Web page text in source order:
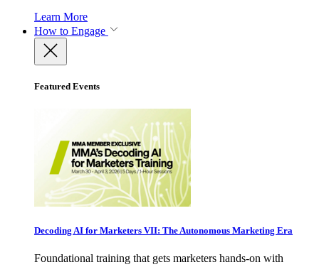
Learn More
How to Engage
Featured Events
Decoding AI for Marketers VII: The Autonomous Marketing Era
Foundational training that gets marketers hands-on with